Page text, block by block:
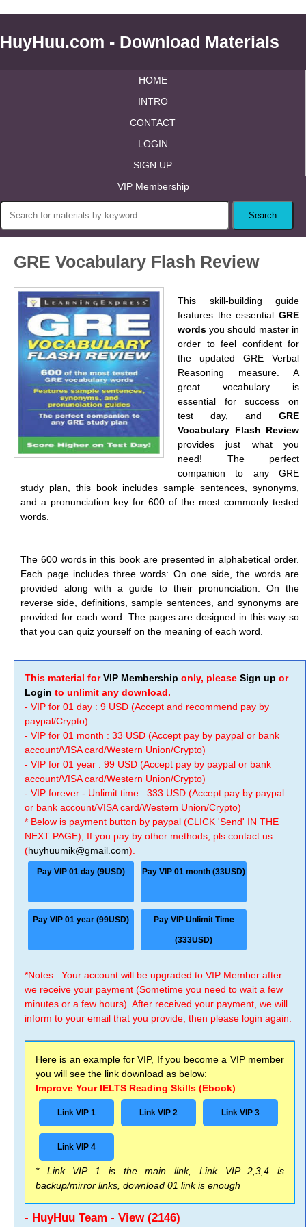
HuyHuu.com - Download Materials
HOME
INTRO
CONTACT
LOGIN
SIGN UP
VIP Membership
GRE Vocabulary Flash Review
This skill-building guide
features the essential GRE
words you should master in
order to feel confident for
the updated GRE Verbal
Reasoning measure. A
great vocabulary is
essential for success on
test day, and GRE
Vocabulary Flash Review
provides just what you
need! The perfect
companion to any GRE
study plan, this book includes sample sentences, synonyms,
and a pronunciation key for 600 of the most commonly tested
words.
The 600 words in this book are presented in alphabetical order.
Each page includes three words: On one side, the words are
provided along with a guide to their pronunciation. On the
reverse side, definitions, sample sentences, and synonyms are
provided for each word. The pages are designed in this way so
that you can quiz yourself on the meaning of each word.
This material forVIP Membership only, please Sign up or
Login to unlimit any download.
- VIP for 01 day : 9 USD (Accept and recommend pay by
paypal/Crypto)
- VIP for 01 month : 33 USD (Accept pay by paypal or bank
account/VISA card/Western Union/Crypto)
- VIP for 01 year : 99 USD (Accept pay by paypal or bank
account/VISA card/Western Union/Crypto)
- VIP forever - Unlimit time : 333 USD (Accept pay by paypal
or bank account/VISA card/Western Union/Crypto)
* Below is payment button by paypal (CLICK 'Send' IN THE
NEXT PAGE), If you pay by other methods, pls contact us
(huyhuumik@gmail.com).
Pay VIP 01 day (9USD) Pay VIP 01 month (33USD)
Pay VIP 01 year (99USD) Pay VIP Unlimit Time
(333USD)
*Notes : Your account will be upgraded to VIP Member after
we receive your payment (Sometime you need to wait a few
minutes or a few hours). After received your payment, we will
inform to your email that you provide, then please login again.
Here is an example for VIP, If you become a VIP member
you will see the link download as below:
Improve Your IELTS Reading Skills (Ebook)
Link VIP 1 Link VIP 2 Link VIP 3
Link VIP 4
* Link VIP 1 is the main link, Link VIP 2,3,4 is
backup/mirror links, download 01 link is enough
- HuyHuu Team - View (2146)